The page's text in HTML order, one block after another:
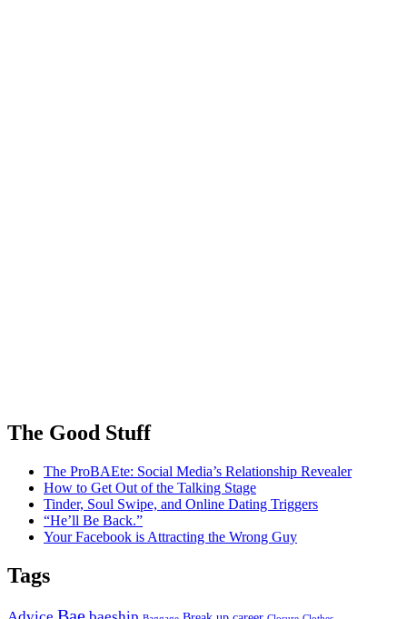
The Good Stuff
The ProBAEte: Social Media’s Relationship Revealer
How to Get Out of the Talking Stage
Tinder, Soul Swipe, and Online Dating Triggers
“He’ll Be Back.”
Your Facebook is Attracting the Wrong Guy
Tags